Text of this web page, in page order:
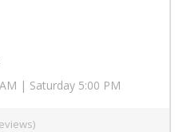
| Saturday 5:00 PM